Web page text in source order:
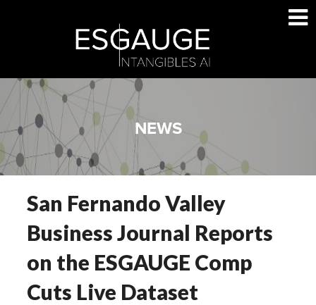
NEWS
San Fernando Valley
Business Journal Reports
on the ESGAUGE Comp
Cuts Live Dataset